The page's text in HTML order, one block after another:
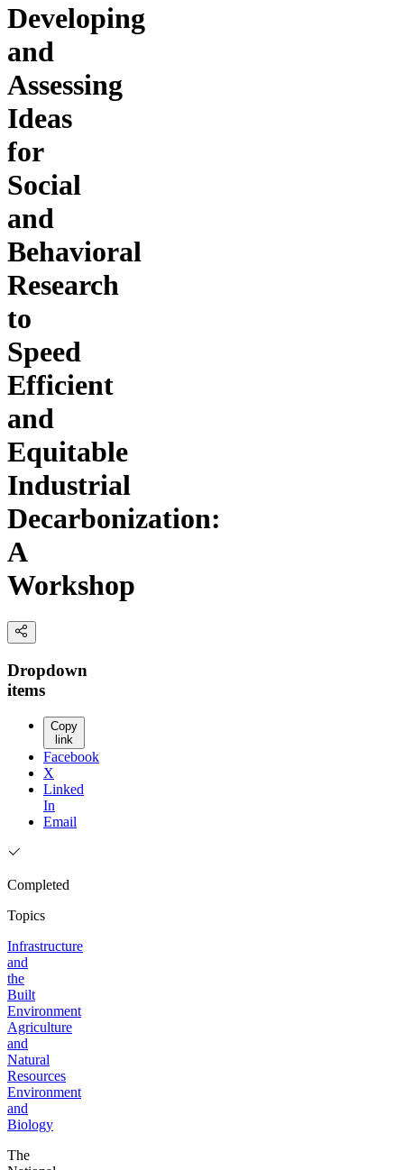
Developing
and
Assessing
Ideas
for
Social
and
Behavioral
Research
to
Speed
Efficient
and
Equitable
Industrial
Decarbonization:
A
Workshop
Dropdown
items
Copy
link
Facebook
X
Linked
In
Email
Completed
Topics
Infrastructure
and
the
Built
Environment
Agriculture
and
Natural
Resources
Environment
and
Biology
The